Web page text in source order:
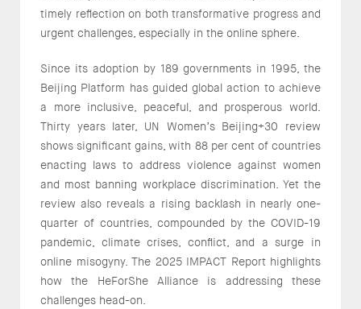
timely reflection on both transformative progress and
urgent challenges, especially in the online sphere.
Since its adoption by 189 governments in 1995, the
Beijing Platform has guided global action to achieve
a more inclusive, peaceful, and prosperous world.
Thirty years later, UN Women’s Beijing+30 review
shows significant gains, with 88 per cent of countries
enacting laws to address violence against women
and most banning workplace discrimination. Yet the
review also reveals a rising backlash in nearly one-
quarter of countries, compounded by the COVID-19
pandemic, climate crises, conflict, and a surge in
online misogyny. The 2025 IMPACT Report highlights
how the HeForShe Alliance is addressing these
challenges head-on.